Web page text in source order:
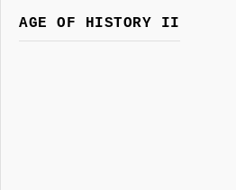
AGE OF HISTORY II